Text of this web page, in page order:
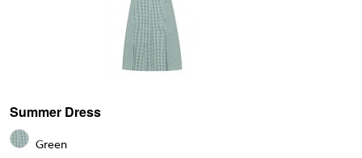
Summer Dress
Green